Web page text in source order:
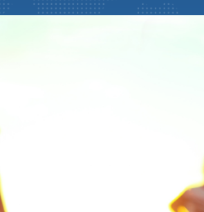
Nitrogen Dioxide